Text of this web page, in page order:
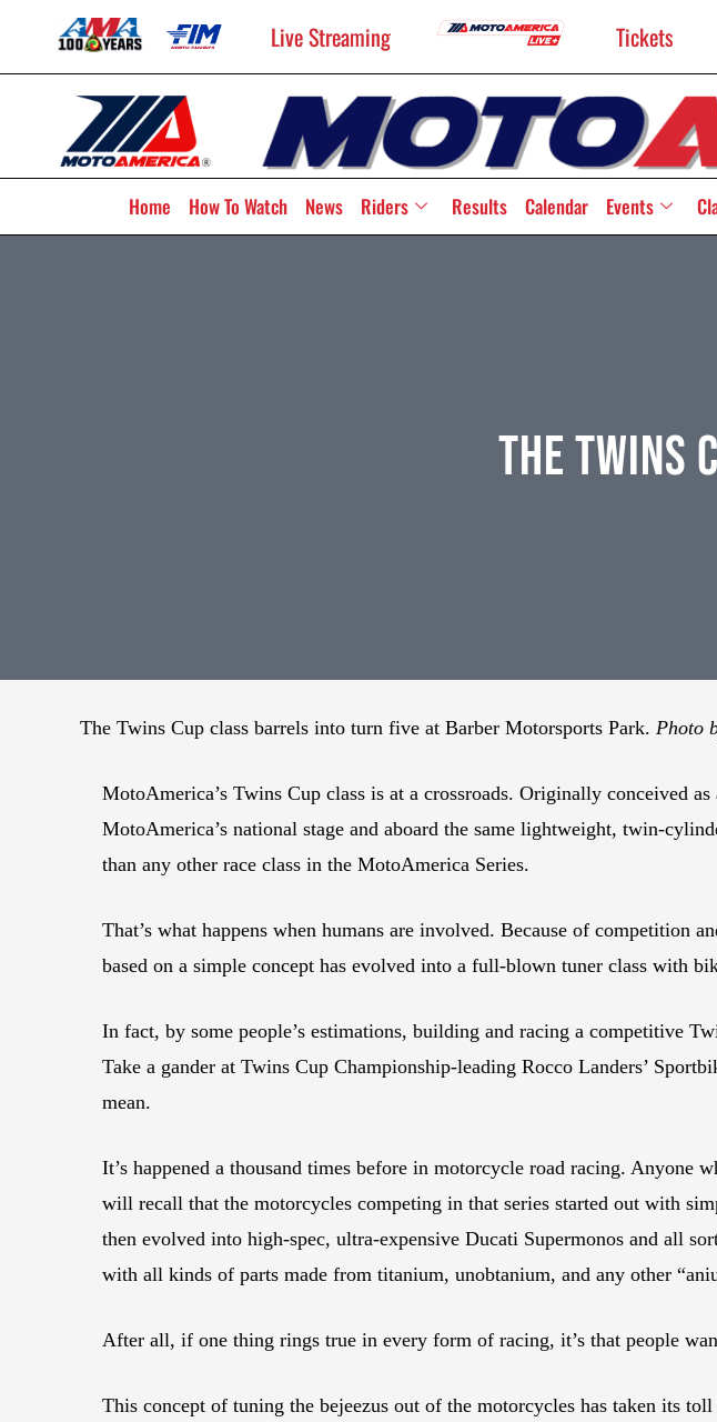
Live Streaming Tickets
Home How To Watch News Riders Results Calendar Events
The Twins
The Twins Cup class barrels into turn five at Barber Motorsports Park. Photo
MotoAmerica’s Twins Cup class is at a crossroads. Originally conceived
MotoAmerica’s national stage and aboard the same lightweight, twin-
than any other race class in the MotoAmerica Series.
That’s what happens when humans are involved. Because of competition
based on a simple concept has evolved into a full-blown tuner class with
In fact, by some people’s estimations, building and racing a competitive
Take a gander at Twins Cup Championship-leading Rocco Landers’
mean.
It’s happened a thousand times before in motorcycle road racing. Anyone
will recall that the motorcycles competing in that series started out with
then evolved into high-spec, ultra-expensive Ducati Supermonos and all
with all kinds of parts made from titanium, unobtanium, and any other
After all, if one thing rings true in every form of racing, it’s that people
This concept of tuning the bejeezus out of the motorcycles has taken its